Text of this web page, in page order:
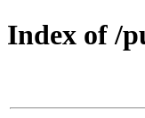
Index of /